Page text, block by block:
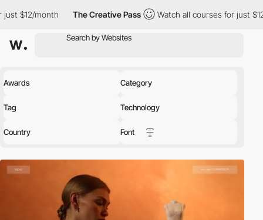
The Creative Pass Watch all courses for just $12/month
Awards Category
Tag Technology
Country Font